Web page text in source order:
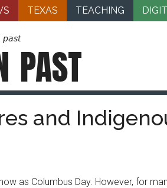
TEXAS TEACHING
past
PAST
and
as Columbus Day. However, for